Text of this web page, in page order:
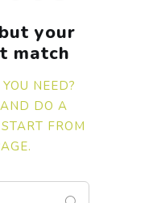
your
match
NEED?
DO A
FROM
.